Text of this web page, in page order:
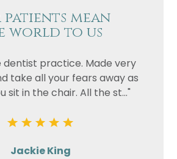
patients mean
world to us
dentist practice. Made very
take all your fears away as
sit in the chair. All the st..."
Jackie King